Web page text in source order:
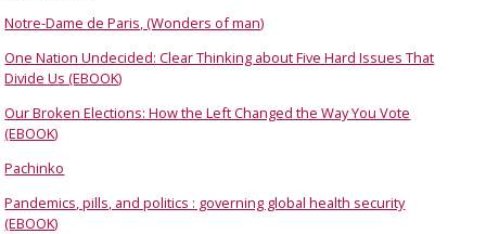
Notre-Dame de Paris, (Wonders of man)
One Nation Undecided: Clear Thinking about Five Hard Issues That
Divide Us (EBOOK)
Our Broken Elections: How the Left Changed the Way You Vote
(EBOOK)
Pachinko
Pandemics, pills, and politics : governing global health security
(EBOOK)